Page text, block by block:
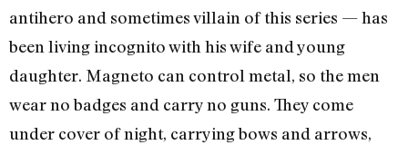
antihero and sometimes villain of this series — has
been living incognito with his wife and young
daughter. Magneto can control metal, so the men
wear no badges and carry no guns. They come
under cover of night, carrying bows and arrows,